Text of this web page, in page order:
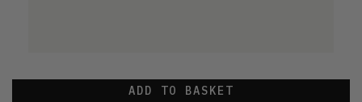
ADD TO BASKET